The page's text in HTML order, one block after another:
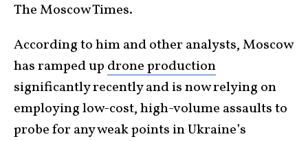
The Moscow Times.
According to him and other analysts, Moscow
has ramped up drone production
significantly recently and is now relying on
employing low-cost, high-volume assaults to
probe for any weak points in Ukraine’s